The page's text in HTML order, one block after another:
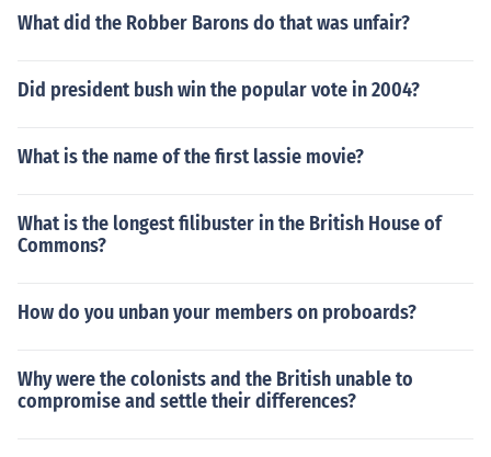
What did the Robber Barons do that was unfair?
Did president bush win the popular vote in 2004?
What is the name of the first lassie movie?
What is the longest filibuster in the British House of
Commons?
How do you unban your members on proboards?
Why were the colonists and the British unable to
compromise and settle their differences?